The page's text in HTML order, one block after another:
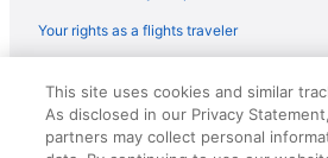
Your rights as a flights traveler
reserved. Travelocity, the Stars Design, and
Design are trademarks or registered
CST# 2083930-50.
This site uses cookies and similar
As disclosed in our Privacy
partners may collect personal